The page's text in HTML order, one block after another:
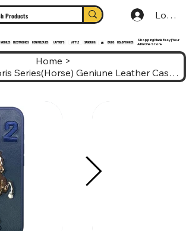
Log In
MOBILES ELECTRONICS NEW RELEASES LAPTOPS APPLE SAMSUNG MI BUDS HEADPHONES
Shopping Made Easy | Your
All In One Store
Home >
Santa Barbara Boris Series(Horse) Geniune Leather Case Cover for iphone